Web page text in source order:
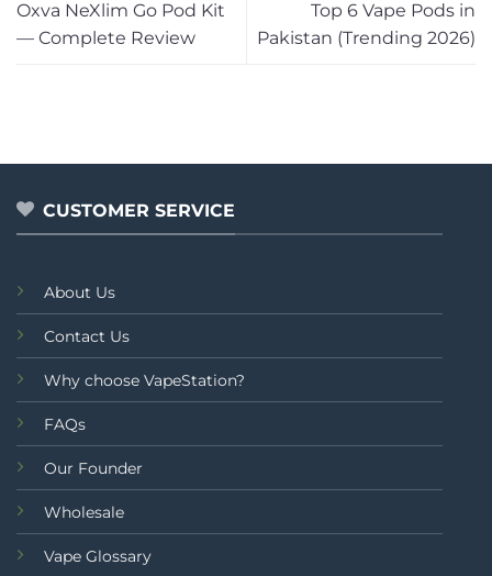
Oxva NeXlim Go Pod Kit
— Complete Review
Top 6 Vape Pods in
Pakistan (Trending 2026)
CUSTOMER SERVICE
About Us
Contact Us
Why choose VapeStation?
FAQs
Our Founder
Wholesale
Vape Glossary